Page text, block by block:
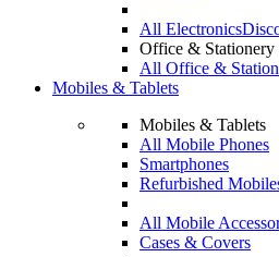
All Electronics
Office & Stationery
All Office &
Mobiles & Tablets
Mobiles & Tablets
All Mobile Phones
Smartphones
Refurbished
All Mobile
Cases & Covers